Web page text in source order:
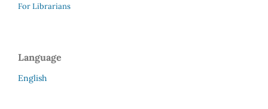
For Librarians
Language
English